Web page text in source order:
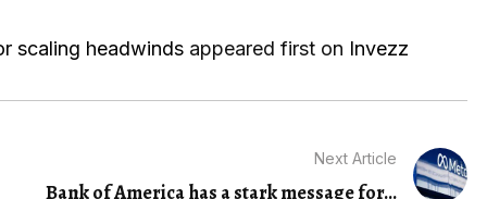
scaling headwinds appeared first on Invezz
Next Article
Bank of America has a stark message for...